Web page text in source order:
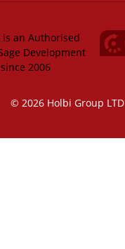
is an Authorised
Development
2006
© 2026 Holbi Group LTD